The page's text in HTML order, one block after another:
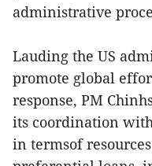
administrative
Lauding the US
promote global
response, PM
its coordination
in termsof